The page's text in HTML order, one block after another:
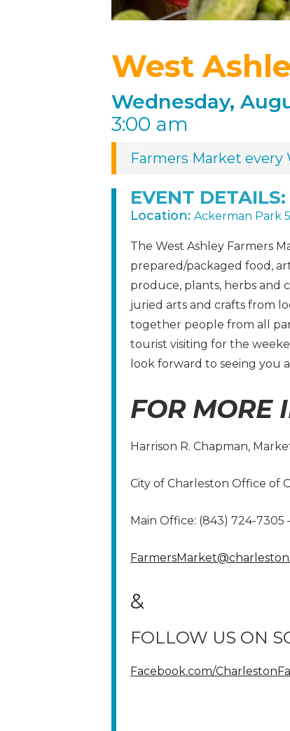
West
Wednesday,
3:00 am
Farmers Market
EVENT DETAILS:
Location: Ackerman Park
The West Ashley Farmers
prepared/packaged food,
produce, plants, herbs and
juried arts and crafts from
together people from all
tourist visiting for the
look forward to seeing you
FOR MORE
Harrison R. Chapman,
City of Charleston Office of
Main Office: (843) 724-7305
&
FOLLOW US ON
Facebook.com/